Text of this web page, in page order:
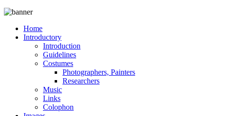
Home
Introductory
Introduction
Guidelines
Costumes
Photographers, Painters
Researchers
Music
Links
Colophon